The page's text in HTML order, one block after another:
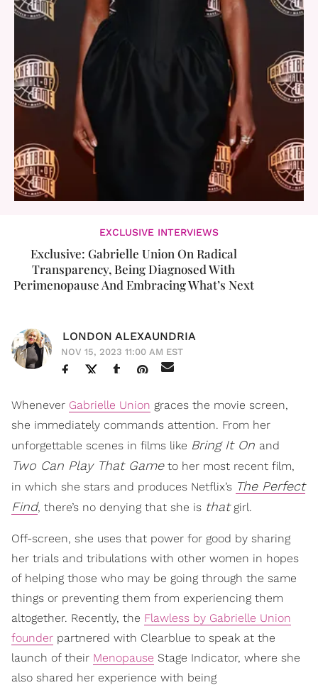
EXCLUSIVE INTERVIEWS
Exclusive: Gabrielle Union On Radical
Transparency, Being Diagnosed With
Perimenopause And Embracing What’s Next
LONDON ALEXAUNDRIA
NOV 15, 2023 11:00 AM EST
Whenever Gabrielle Union graces the movie screen,
she immediately commands attention. From her
unforgettable scenes in films like Bring It On and
Two Can Play That Gameto her most recent film,
in which she stars and produces Netflix’s The Perfect
Find, there’s no denying that she is thatgirl.
Off-screen, she uses that power for good by sharing
her trials and tribulations with other women in hopes
of helping those who may be going through the same
things or preventing them from experiencing them
altogether. Recently, the Flawless by Gabrielle Union
founder partnered with Clearblue to speak at the
launch of their Menopause Stage Indicator, where she
also shared her experience with being